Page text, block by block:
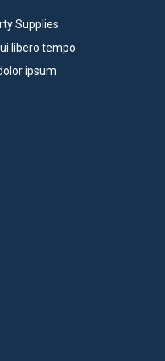
Supplies
libero tempo
ipsum